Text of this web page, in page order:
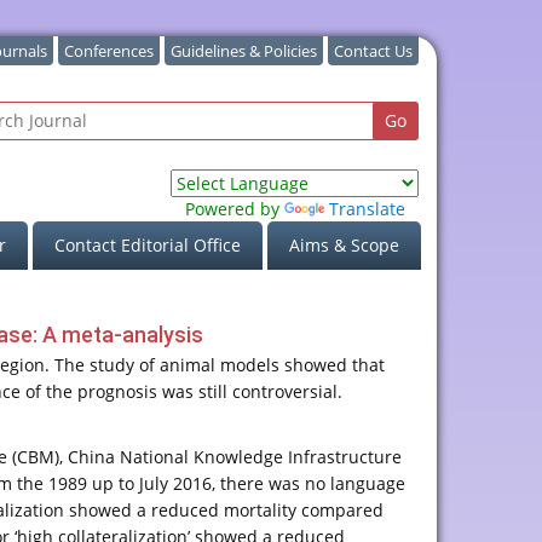
Conferences Guidelines & Policies Contact Us
Powered by
Translate
Contact Editorial Office Aims & Scope
A meta-analysis
The study of animal models showed that
of the prognosis was still controversial.
China National Knowledge Infrastructure
the 1989 up to July 2016, there was no language
showed a reduced mortality compared
‘high collateralization’ showed a reduced